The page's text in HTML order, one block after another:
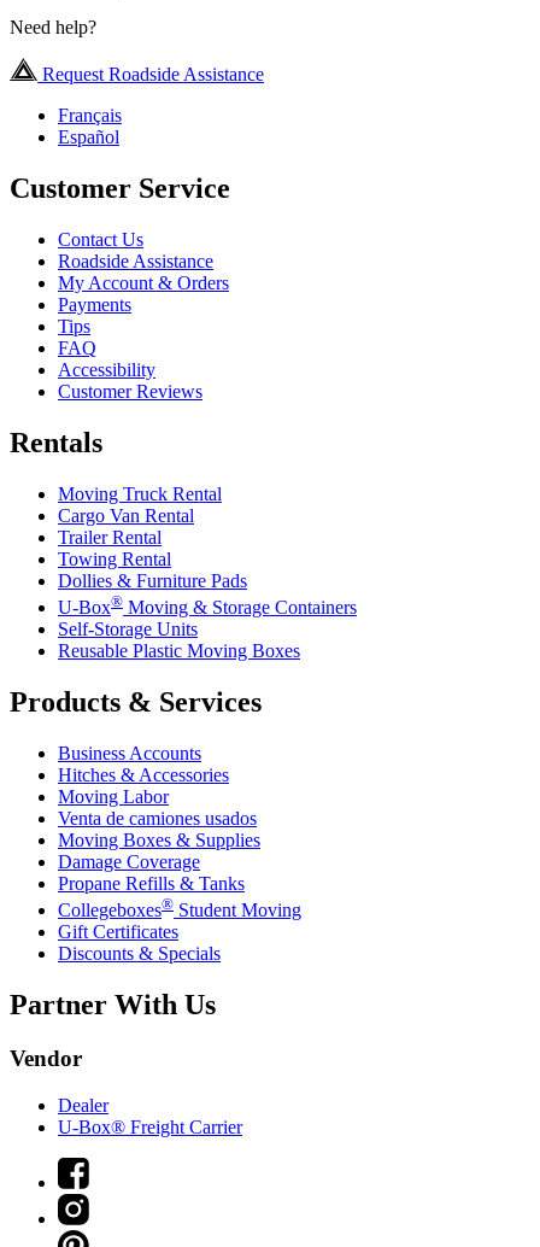
Need help?
Request Roadside Assistance
Français
Español
Customer Service
Contact Us
Roadside Assistance
My Account & Orders
Payments
Tips
FAQ
Accessibility
Customer Reviews
Rentals
Moving Truck Rental
Cargo Van Rental
Trailer Rental
Towing Rental
Dollies & Furniture Pads
U-Box® Moving & Storage Containers
Self-Storage Units
Reusable Plastic Moving Boxes
Products & Services
Business Accounts
Hitches & Accessories
Moving Labor
Venta de camiones usados
Moving Boxes & Supplies
Damage Coverage
Propane Refills & Tanks
Collegeboxes® Student Moving
Gift Certificates
Discounts & Specials
Partner With Us
Vendor
Dealer
U-Box® Freight Carrier